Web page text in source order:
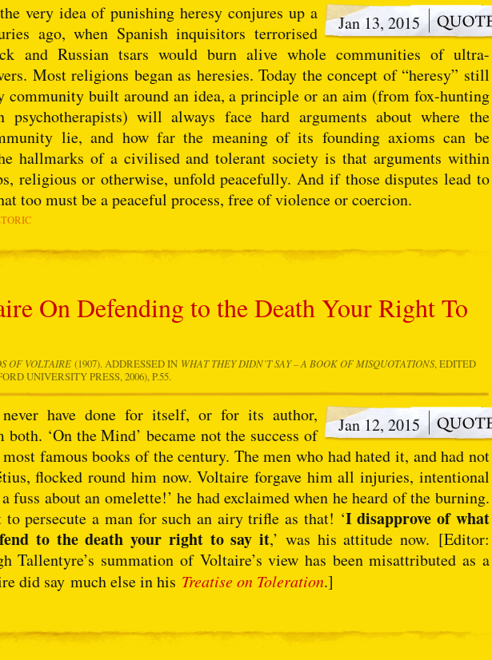
Jan 13, 2015
very idea of punishing heresy conjures up a
ago, when Spanish inquisitors terrorised
and Russian tsars would burn alive whole communities of ultra-
Most religions began as heresies. Today the concept of “heresy” still
community built around an idea, a principle or an aim (from fox-hunting
psychotherapists) will always face hard arguments about where the
lie, and how far the meaning of its founding axioms can be
hallmarks of a civilised and tolerant society is that arguments within
religious or otherwise, unfold peacefully. And if those disputes lead to
too must be a peaceful process, free of violence or coercion.
On Defending to the Death Your Right To
OF VOLTAIRE (1907). ADDRESSED IN WHAT THEY DIDN’T SAY – A BOOK OF MISQUOTATIONS, EDITED
UNIVERSITY PRESS, 2006), P.55.
Jan 12, 2015
have done for itself, or for its author,
‘On the Mind’ became not the success of
famous books of the century. The men who had hated it, and had not
flocked round him now. Voltaire forgave him all injuries, intentional
fuss about an omelette!’ he had exclaimed when he heard of the burning.
persecute a man for such an airy trifle as that! ‘I disapprove of what
to the death your right to say it,’ was his attitude now. [Editor:
Tallentyre’s summation of Voltaire’s view has been misattributed as a
did say much else in his Treatise on Toleration.]